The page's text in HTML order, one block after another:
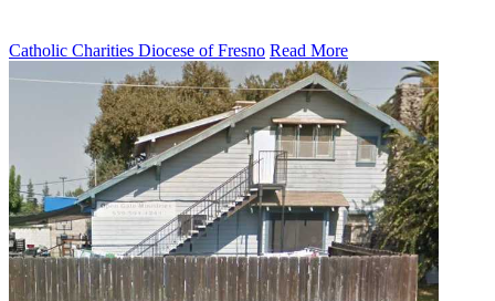
Catholic Charities Diocese of Fresno Read More